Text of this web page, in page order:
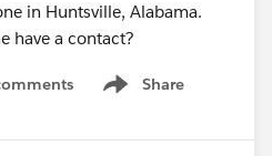
in Huntsville, Alabama.
have a contact?
Share
Show menu